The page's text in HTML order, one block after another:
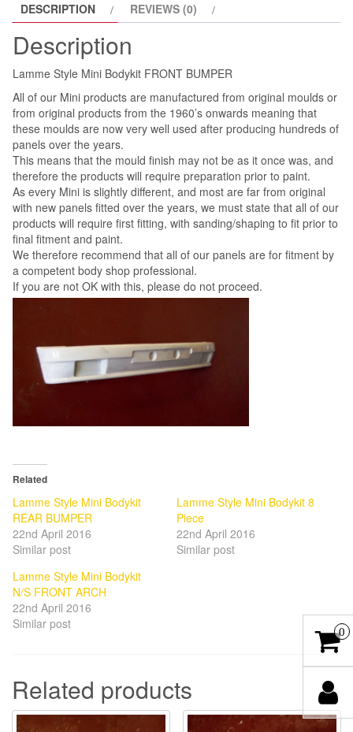
DESCRIPTION REVIEWS (0)
Description
Lamme Style Mini Bodykit FRONT BUMPER
All of our Mini products are manufactured from original moulds or
from original products from the 1960’s onwards meaning that
these moulds are now very well used after producing hundreds of
panels over the years.
This means that the mould finish may not be as it once was, and
therefore the products will require preparation prior to paint.
As every Mini is slightly different, and most are far from original
with new panels fitted over the years, we must state that all of our
products will require first fitting, with sanding/shaping to fit prior to
final fitment and paint.
We therefore recommend that all of our panels are for fitment by
a competent body shop professional.
If you are not OK with this, please do not proceed.
Related
Lamme Style Mini Bodykit
REAR BUMPER
22nd April 2016
Similar post
Lamme Style Mini Bodykit 8
Piece
22nd April 2016
Similar post
Lamme Style Mini Bodykit
N/S FRONT ARCH
22nd April 2016
Similar post
Related products
0